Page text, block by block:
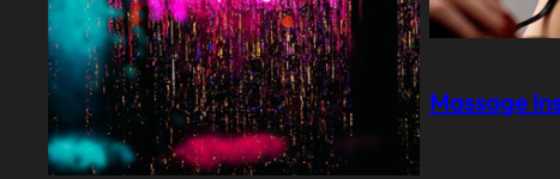
Massage